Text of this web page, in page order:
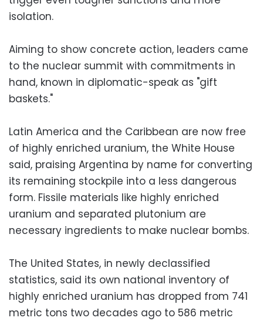
isolation.
Aiming to show concrete action, leaders came
to the nuclear summit with commitments in
hand, known in diplomatic-speak as "gift
baskets."
Latin America and the Caribbean are now free
of highly enriched uranium, the White House
said, praising Argentina by name for converting
its remaining stockpile into a less dangerous
form. Fissile materials like highly enriched
uranium and separated plutonium are
necessary ingredients to make nuclear bombs.
The United States, in newly declassified
statistics, said its own national inventory of
highly enriched uranium has dropped from 741
metric tons two decades ago to 586 metric